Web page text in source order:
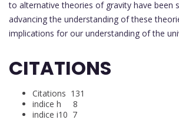
to alternative theories of gravity have been
advancing the understanding of these
implications for our understanding of the
CITATIONS
Citations 131
indice h 8
indice i10 7